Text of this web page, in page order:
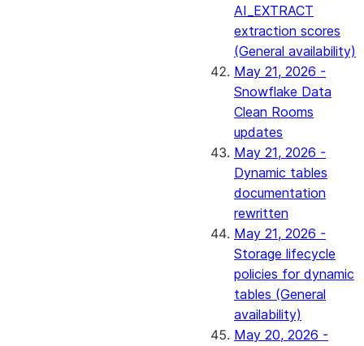
AI_EXTRACT
extraction scores
(General availability)
May 21, 2026 -
Snowflake Data
Clean Rooms
updates
May 21, 2026 -
Dynamic tables
documentation
rewritten
May 21, 2026 -
Storage lifecycle
policies for dynamic
tables (General
availability)
May 20, 2026 -